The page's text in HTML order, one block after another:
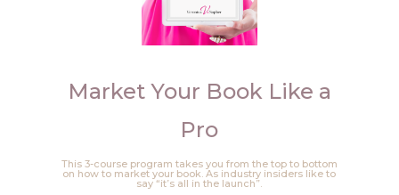
Market Your Book Like a
Pro
This 3-course program takes you from the top to bottom
on how to market your book. As industry insiders like to
say “it’s all in the launch”.